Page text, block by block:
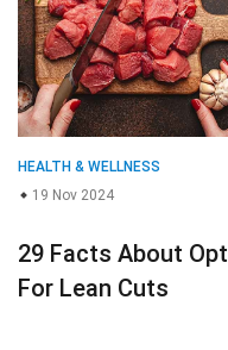
HEALTH & WELLNESS
19 Nov 2024
29 Facts About Opt
For Lean Cuts